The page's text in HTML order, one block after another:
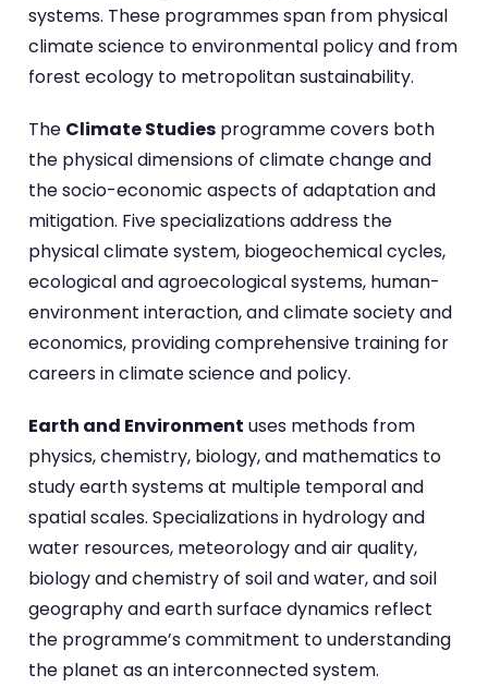
systems. These programmes span from physical
climate science to environmental policy and from
forest ecology to metropolitan sustainability.
The Climate Studies programme covers both
the physical dimensions of climate change and
the socio-economic aspects of adaptation and
mitigation. Five specializations address the
physical climate system, biogeochemical cycles,
ecological and agroecological systems, human-
environment interaction, and climate society and
economics, providing comprehensive training for
careers in climate science and policy.
Earth and Environment uses methods from
physics, chemistry, biology, and mathematics to
study earth systems at multiple temporal and
spatial scales. Specializations in hydrology and
water resources, meteorology and air quality,
biology and chemistry of soil and water, and soil
geography and earth surface dynamics reflect
the programme’s commitment to understanding
the planet as an interconnected system.